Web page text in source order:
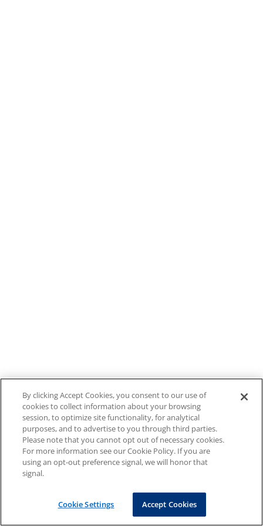
By clicking Accept Cookies, you consent to our use of
cookies to collect information about your browsing
session, to optimize site functionality, for analytical
purposes, and to advertise to you through third parties.
Please note that you cannot opt out of necessary cookies.
For more information see our Cookie Policy. If you are
using an opt-out preference signal, we will honor that
signal.
Cookie Settings Accept Cookies